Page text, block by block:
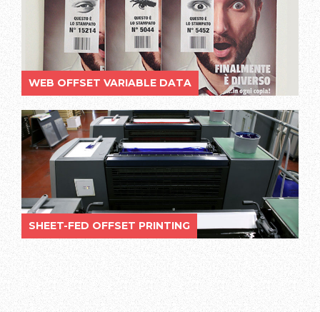
WEB OFFSET VARIABLE DATA
SHEET-FED OFFSET PRINTING